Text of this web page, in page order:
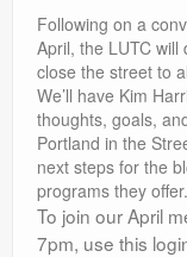
Following on a
April, the LUTC
close the street to
We’ll have Kim
thoughts, goals,
Portland in the
next steps for the
programs they offer.
To join our April
7pm, use this